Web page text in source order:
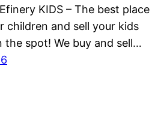
KIDS – The best place
children and sell your kids
spot! We buy and sell…